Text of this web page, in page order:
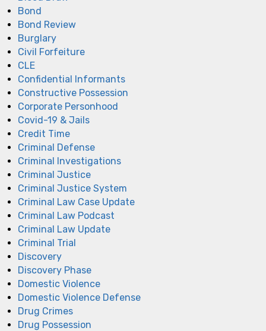
Bond
Bond Review
Burglary
Civil Forfeiture
CLE
Confidential Informants
Constructive Possession
Corporate Personhood
Covid-19 & Jails
Credit Time
Criminal Defense
Criminal Investigations
Criminal Justice
Criminal Justice System
Criminal Law Case Update
Criminal Law Podcast
Criminal Law Update
Criminal Trial
Discovery
Discovery Phase
Domestic Violence
Domestic Violence Defense
Drug Crimes
Drug Possession